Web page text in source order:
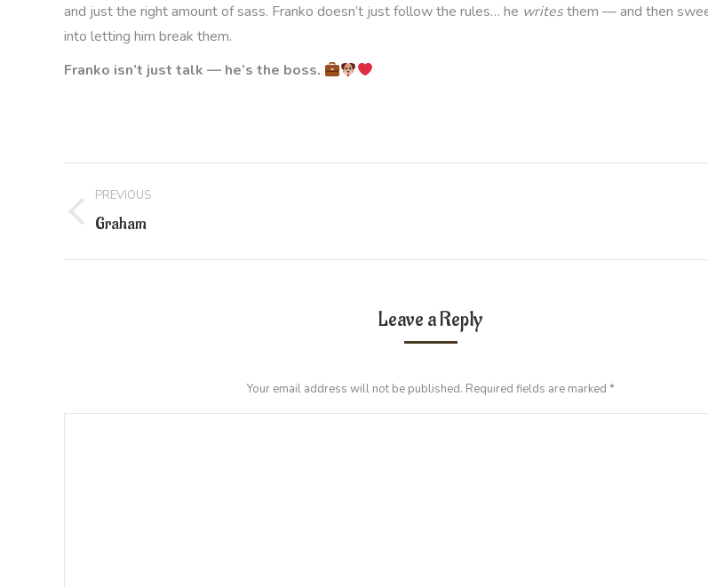
and just the right amount of sass. Franko doesn’t just follow the rules… he writesthem — and then
into letting him break them.
Franko isn’t just talk — he’s the boss.
navigation
PREVIOUS
Previous
Graham
Leave a Reply
Your email address will not be published. Required fields are marked *